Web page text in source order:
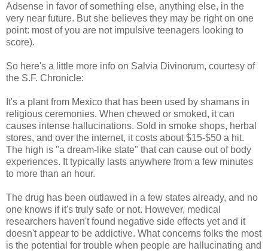
Adsense in favor of something else, anything else, in the
very near future. But she believes they may be right on one
point: most of you are not impulsive teenagers looking to
score).
So here's a little more info on Salvia Divinorum, courtesy of
the S.F. Chronicle:
It's a plant from Mexico that has been used by shamans in
religious ceremonies. When chewed or smoked, it can
causes intense hallucinations. Sold in smoke shops, herbal
stores, and over the internet, it costs about $15-$50 a hit.
The high is "a dream-like state" that can cause out of body
experiences. It typically lasts anywhere from a few minutes
to more than an hour.
The drug has been outlawed in a few states already, and no
one knows if it's truly safe or not. However, medical
researchers haven't found negative side effects yet and it
doesn't appear to be addictive. What concerns folks the most
is the potential for trouble when people are hallucinating and